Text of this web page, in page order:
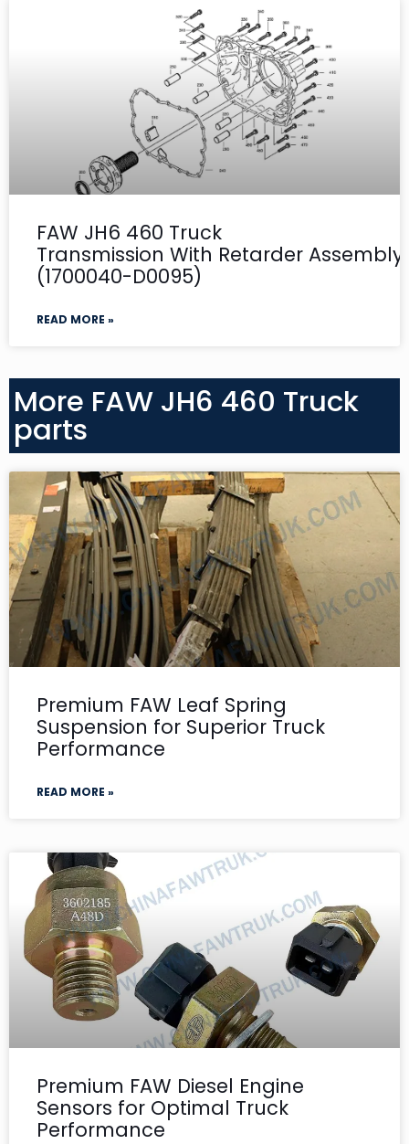
FAW JH6 460 Truck
Transmission With Retarder
(1700040-D0095)
READ MORE »
More FAW JH6 460 Truck
parts
Premium FAW Leaf Spring
Suspension for Superior Truck
Performance
READ MORE »
Premium FAW Diesel Engine
Sensors for Optimal Truck
Performance